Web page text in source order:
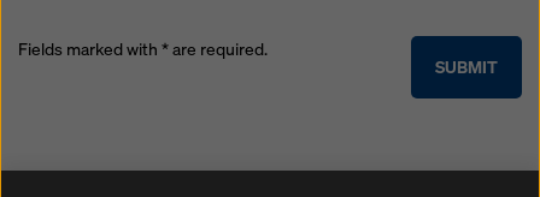
SUBMIT
Fields marked with * are required.